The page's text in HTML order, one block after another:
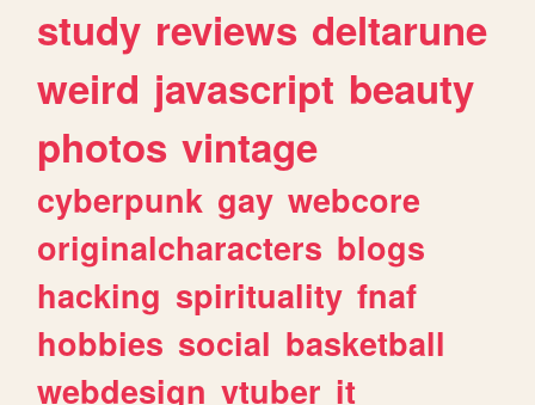
study reviews deltarune
weird javascript beauty
photos vintage
cyberpunk gay webcore
originalcharacters blogs
hacking spirituality fnaf
hobbies social basketball
webdesign vtuber it